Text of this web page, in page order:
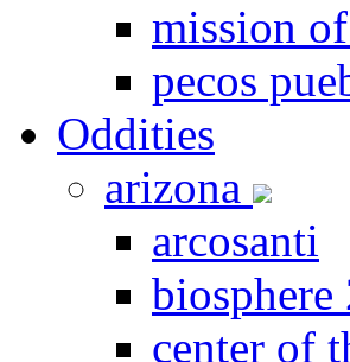
mission
pecos
Oddities
arizona
arcosanti
biosphere
center of